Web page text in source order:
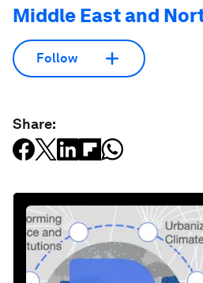
Middle East and
Follow
Share: